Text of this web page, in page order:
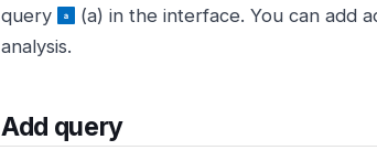
query
(a) in the interface. You can add
analysis.
Add query